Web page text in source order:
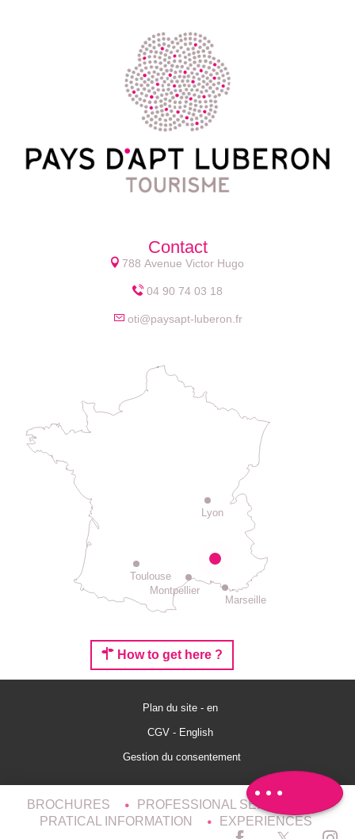
Comments
Contact
788 Avenue Victor Hugo
04 90 74 03 18
oti@paysapt-luberon.fr
Lyon
Montpellier
Toulouse
Marseille
How to get here ?
Plan du site - en
CGV - English
Gestion du consentement
BROCHURES
PROFESSIONAL SERVICES
PRATICAL INFORMATION
EXPERIENCES